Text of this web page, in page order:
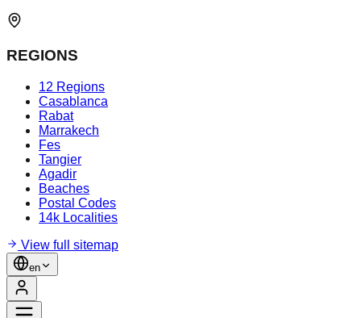
REGIONS
12 Regions
Casablanca
Rabat
Marrakech
Fes
Tangier
Agadir
Beaches
Postal Codes
14k Localities
View full sitemap
en